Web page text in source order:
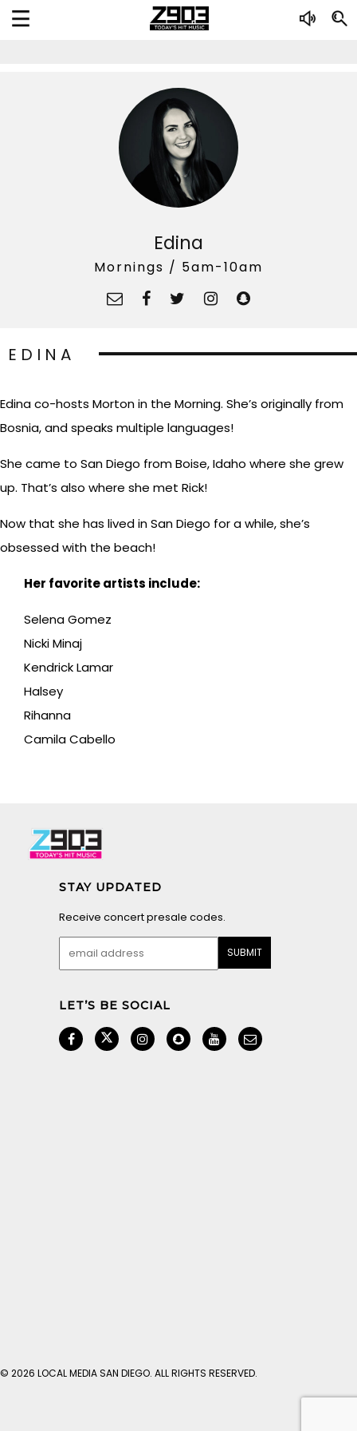
Edina
Mornings / 5am-10am
EDINA
Edina co-hosts Morton in the Morning. She’s originally from
Bosnia, and speaks multiple languages!
She came to San Diego from Boise, Idaho where she grew
up. That’s also where she met Rick!
Now that she has lived in San Diego for a while, she’s
obsessed with the beach!
Her favorite artists include:
Selena Gomez
Nicki Minaj
Kendrick Lamar
Halsey
Rihanna
Camila Cabello
STAY UPDATED
Receive concert presale codes.
LET’S BE SOCIAL
© 2026 LOCAL MEDIA SAN DIEGO. ALL RIGHTS RESERVED.